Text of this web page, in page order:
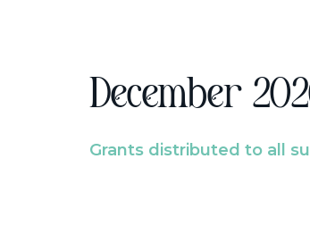
December
Grants distributed to all